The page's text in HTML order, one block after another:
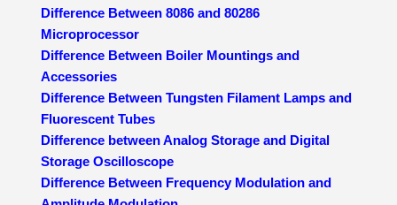
Difference Between 8086 and 80286
Microprocessor
Difference Between Boiler Mountings and
Accessories
Difference Between Tungsten Filament Lamps and
Fluorescent Tubes
Difference between Analog Storage and Digital
Storage Oscilloscope
Difference Between Frequency Modulation and